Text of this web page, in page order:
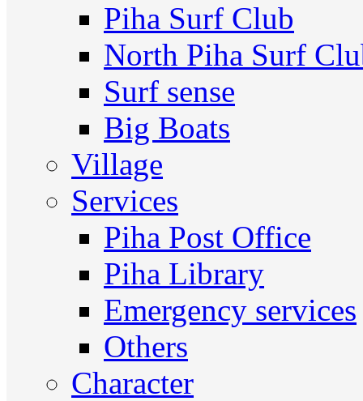
Piha Surf Club
North Piha Surf
Surf sense
Big Boats
Village
Services
Piha Post Office
Piha Library
Emergency services
Others
Character